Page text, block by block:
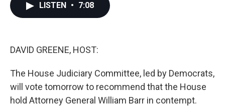
LISTEN • 7:08
DAVID GREENE, HOST:
The House Judiciary Committee, led by Democrats,
will vote tomorrow to recommend that the House
hold Attorney General William Barr in contempt.